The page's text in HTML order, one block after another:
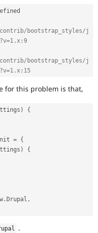
Site
Issue
bootstrap_styles/j
bootstrap_styles/j
for this problem is that,
)
{
= {
)
{
. Drupal ,
.